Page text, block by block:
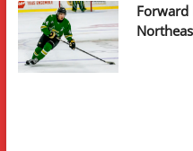
Forward